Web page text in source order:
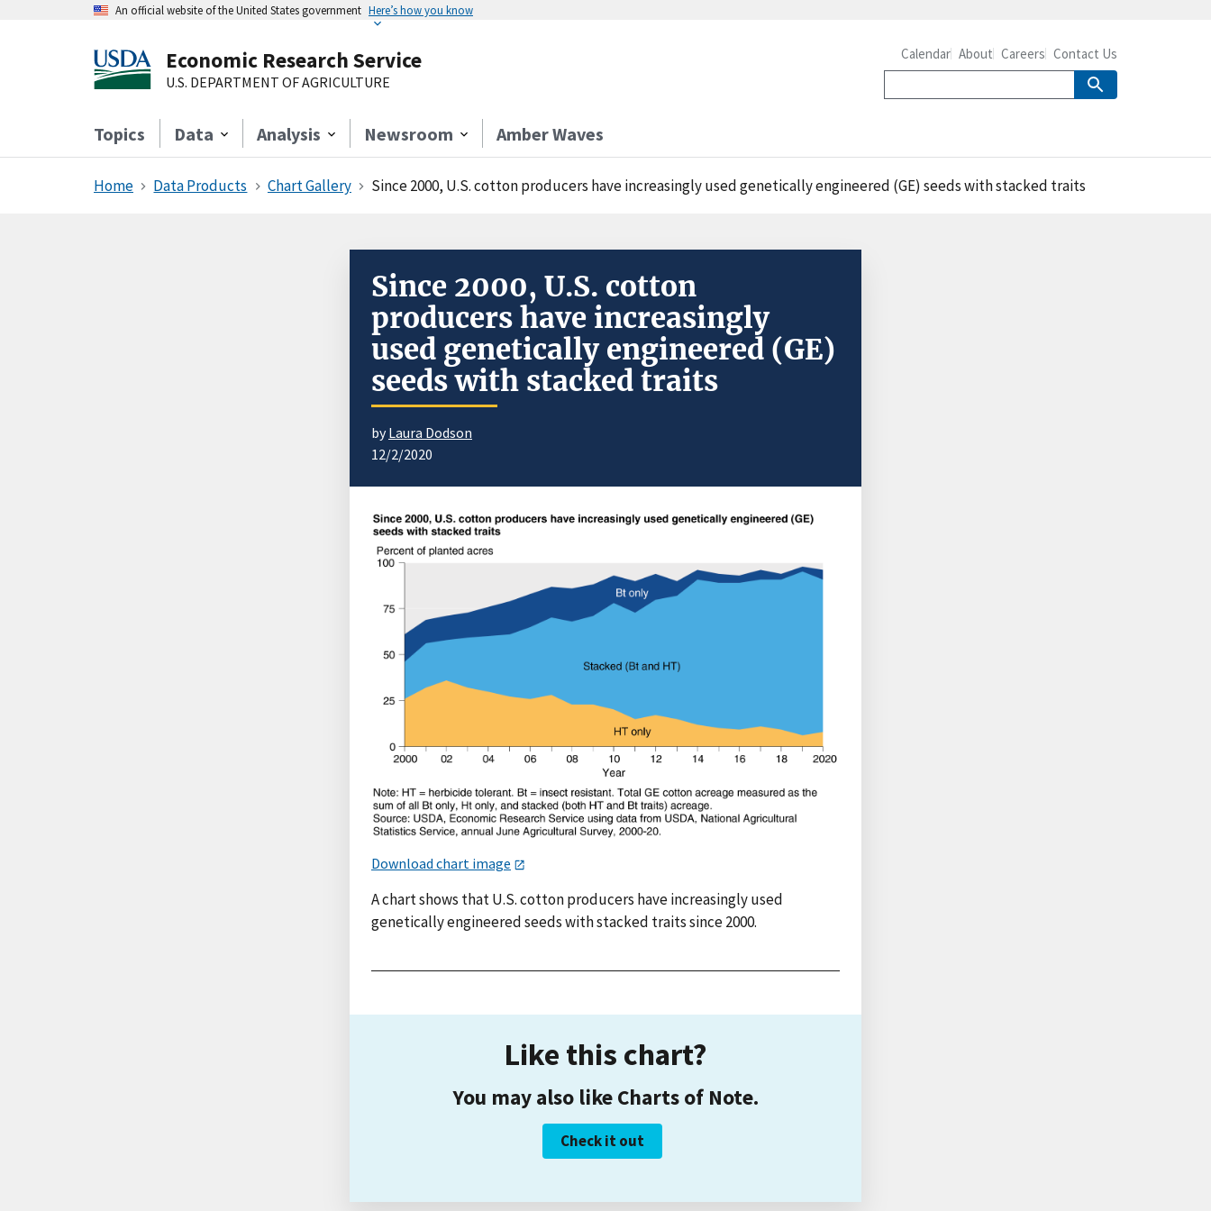
An official website of the United States government Here’s how you know
Economic Research Service
U.S. DEPARTMENT OF AGRICULTURE
Topics Data Analysis Newsroom Amber Waves
Calendar About Careers Contact Us
Home Data Products Chart Gallery Since 2000, U.S. cotton producers have increasingly used genetically engineered (GE) seeds with stacked traits
Since 2000, U.S. cotton
producers have increasingly
used genetically engineered (GE)
seeds with stacked traits
byLaura Dodson
12/2/2020
Download chart image
A chart shows that U.S. cotton producers have increasingly used
genetically engineered seeds with stacked traits since 2000.
Like this chart?
You may also like Charts of Note.
Check it out